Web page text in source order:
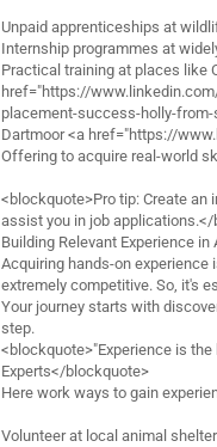
Unpaid apprenticeships at
Internship programmes at
Practical training at places like
href="https://
placement-success-holly-
Dartmoor <a href="https://
Offering to acquire real-world
<blockquote>Pro tip: Create an
assist you in job
Building Relevant Experience in
Acquiring hands-on experience
extremely competitive. So, it's
Your journey starts with
step.
<blockquote>"Experience is
Experts</blockquote>
Here work ways to gain
Volunteer at local animal